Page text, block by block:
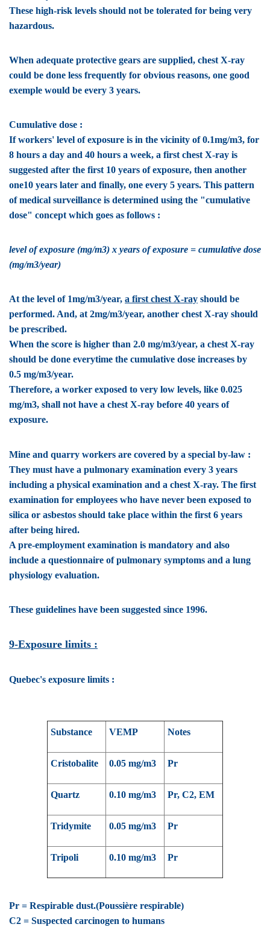
These high-risk levels should not be tolerated for being very
hazardous.
When adequate protective gears are supplied, chest X-ray
could be done less frequently for obvious reasons, one good
exemple would be every 3 years.
Cumulative dose :
If workers' level of exposure is in the vicinity of 0.1mg/m3, for
8 hours a day and 40 hours a week, a first chest X-ray is
suggested after the first 10 years of exposure, then another
one10 years later and finally, one every 5 years. This pattern
of medical surveillance is determined using the "cumulative
dose" concept which goes as follows :
level of exposure (mg/m3) x years of exposure = cumulative dose
(mg/m3/year)
At the level of 1mg/m3/year, a first chest X-ray should be
performed. And, at 2mg/m3/year, another chest X-ray should
be prescribed.
When the score is higher than 2.0 mg/m3/year, a chest X-ray
should be done everytime the cumulative dose increases by
0.5 mg/m3/year.
Therefore, a worker exposed to very low levels, like 0.025
mg/m3, shall not have a chest X-ray before 40 years of
exposure.
Mine and quarry workers are covered by a special by-law :
They must have a pulmonary examination every 3 years
including a physical examination and a chest X-ray. The first
examination for employees who have never been exposed to
silica or asbestos should take place within the first 6 years
after being hired.
A pre-employment examination is mandatory and also
include a questionnaire of pulmonary symptoms and a lung
physiology evaluation.
These guidelines have been suggested since 1996.
9-Exposure limits :
Quebec's exposure limits :
Substance VEMP Notes
Cristobalite 0.05 mg/m3 Pr
Quartz 0.10 mg/m3 Pr, C2, EM
Tridymite 0.05 mg/m3 Pr
Tripoli 0.10 mg/m3 Pr
Pr = Respirable dust.(Poussière respirable)
C2 = Suspected carcinogen to humans